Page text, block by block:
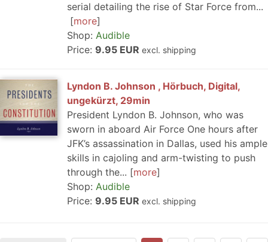
serial detailing the rise of Star Force from...
more
Shop: Audible
Price: 9.95 EUR excl. shipping
Lyndon B. Johnson , Hörbuch, Digital,
ungekürzt, 29min
President Lyndon B. Johnson, who was
sworn in aboard Air Force One hours after
JFK’s assassination in Dallas, used his ample
skills in cajoling and arm-twisting to push
through the...
more
Shop: Audible
Price: 9.95 EUR excl. shipping